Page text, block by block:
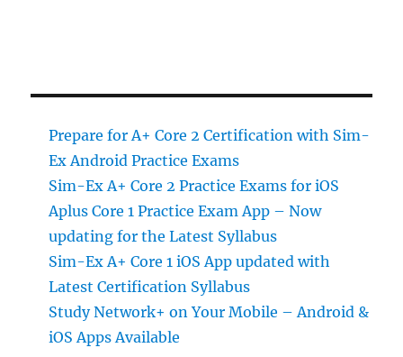
Prepare for A+ Core 2 Certification with Sim-
Ex Android Practice Exams
Sim-Ex A+ Core 2 Practice Exams for iOS
Aplus Core 1 Practice Exam App – Now
updating for the Latest Syllabus
Sim-Ex A+ Core 1 iOS App updated with
Latest Certification Syllabus
Study Network+ on Your Mobile – Android &
iOS Apps Available